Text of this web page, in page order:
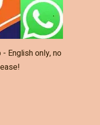
English only, no